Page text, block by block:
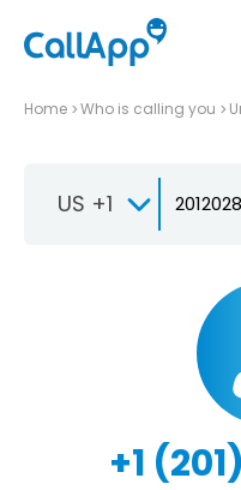
Home Who is calling you
US +1
+1